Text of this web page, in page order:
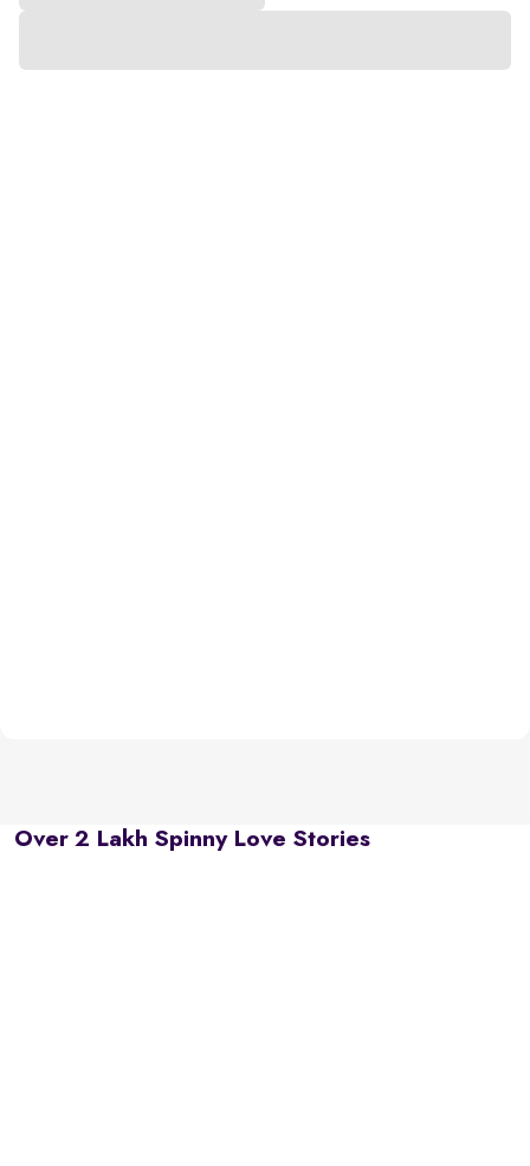
Over 2 Lakh Spinny Love Stories